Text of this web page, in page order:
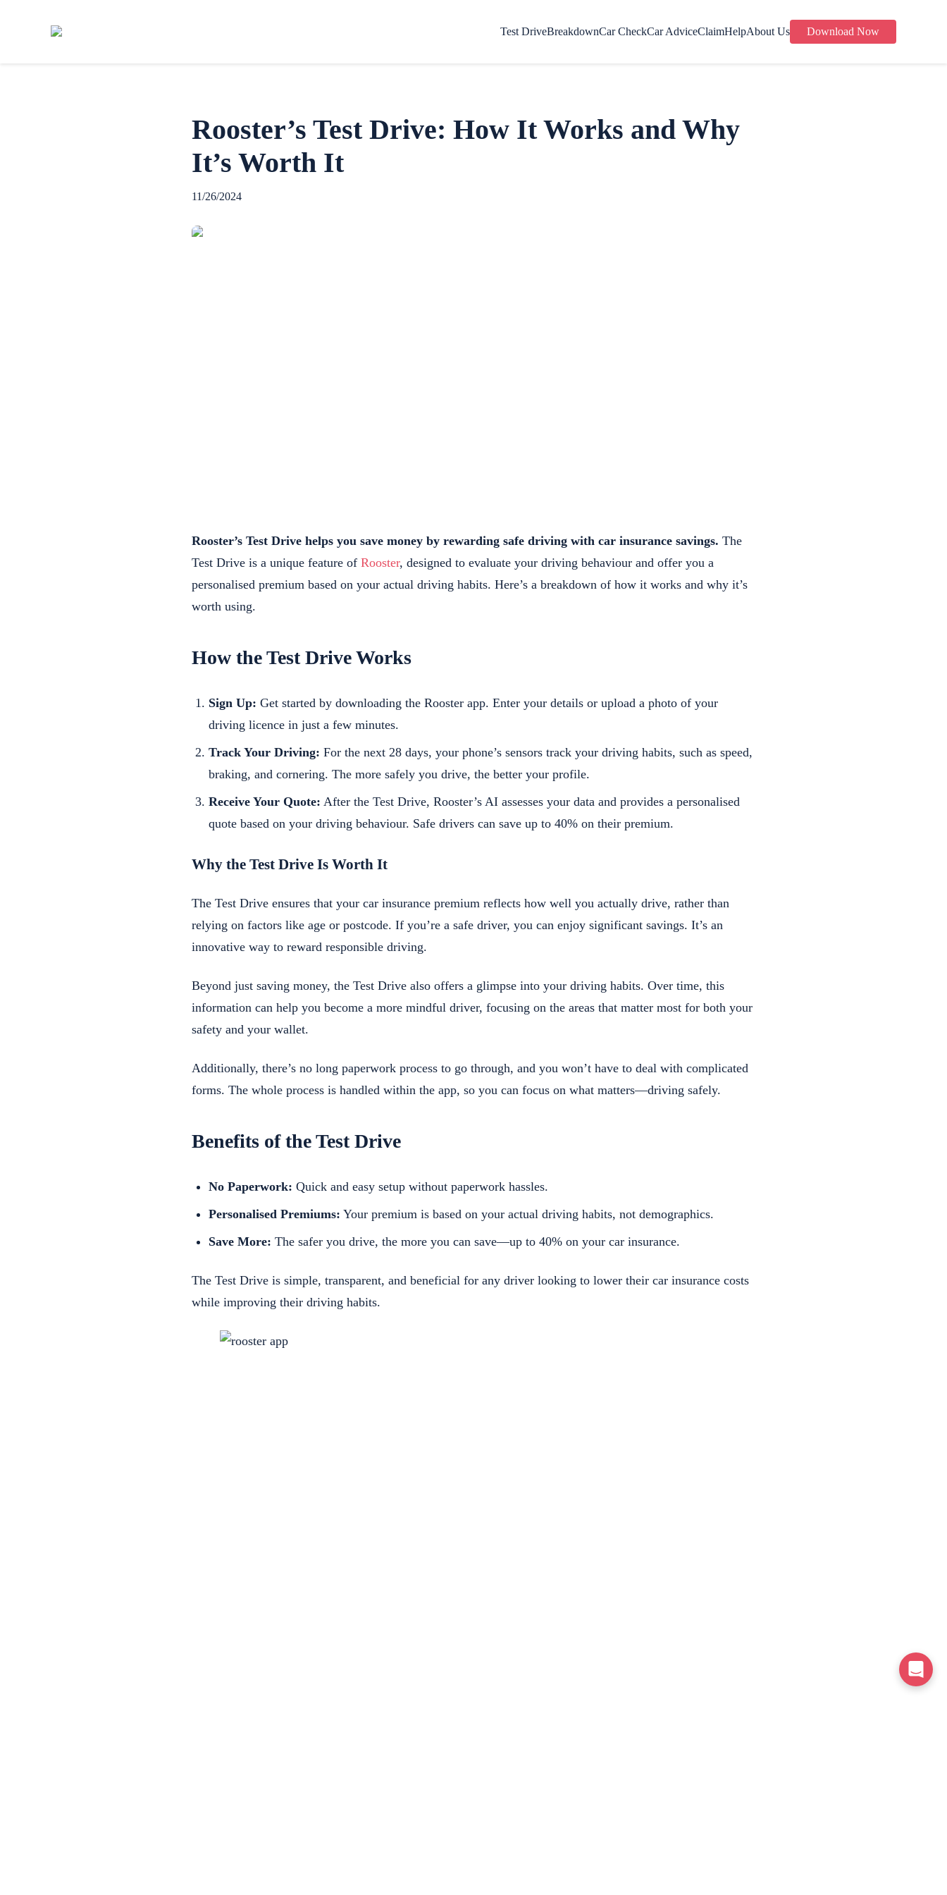
Test DriveBreakdownCar CheckCar AdviceClaimHelpAbout Us Download Now
Rooster’s Test Drive: How It Works and Why
It’s Worth It
11/26/2024
Rooster’s Test Drive helps you save money by rewarding safe driving with car insurance savings. The
Test Drive is a unique feature of Rooster, designed to evaluate your driving behaviour and offer you a
personalised premium based on your actual driving habits. Here’s a breakdown of how it works and why it’s
worth using.
How the Test Drive Works
Sign Up: Get started by downloading the Rooster app. Enter your details or upload a photo of your
driving licence in just a few minutes.
Track Your Driving: For the next 28 days, your phone’s sensors track your driving habits, such as speed,
braking, and cornering. The more safely you drive, the better your profile.
Receive Your Quote: After the Test Drive, Rooster’s AI assesses your data and provides a personalised
quote based on your driving behaviour. Safe drivers can save up to 40% on their premium.
Why the Test Drive Is Worth It
The Test Drive ensures that your car insurance premium reflects how well you actually drive, rather than
relying on factors like age or postcode. If you’re a safe driver, you can enjoy significant savings. It’s an
innovative way to reward responsible driving.
Beyond just saving money, the Test Drive also offers a glimpse into your driving habits. Over time, this
information can help you become a more mindful driver, focusing on the areas that matter most for both your
safety and your wallet.
Additionally, there’s no long paperwork process to go through, and you won’t have to deal with complicated
forms. The whole process is handled within the app, so you can focus on what matters—driving safely.
Benefits of the Test Drive
No Paperwork: Quick and easy setup without paperwork hassles.
Personalised Premiums: Your premium is based on your actual driving habits, not demographics.
Save More: The safer you drive, the more you can save—up to 40% on your car insurance.
The Test Drive is simple, transparent, and beneficial for any driver looking to lower their car insurance costs
while improving their driving habits.